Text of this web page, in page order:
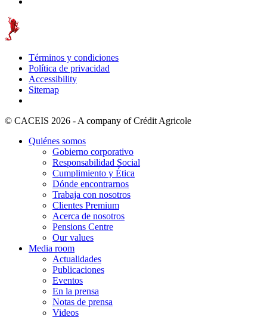
Términos y condiciones
Política de privacidad
Accessibility
Sitemap
© CACEIS 2026 - A company of Crédit Agricole
Quiénes somos
Gobierno corporativo
Responsabilidad Social
Cumplimiento y Ética
Dónde encontrarnos
Trabaja con nosotros
Clientes Premium
Acerca de nosotros
Pensions Centre
Our values
Media room
Actualidades
Publicaciones
Eventos
En la prensa
Notas de prensa
Videos